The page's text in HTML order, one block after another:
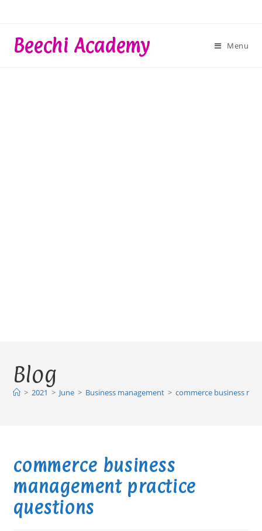
contentBeechi Academy Menu
Blog
> 2021 > June > Business management > commerce business
commerce business
management practice
questions